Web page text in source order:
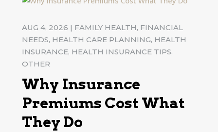
Why Insurance
Premiums Cost What
They Do
AUG 4, 2026 | FAMILY HEALTH, FINANCIAL
NEEDS, HEALTH CARE PLANNING, HEALTH
INSURANCE, HEALTH INSURANCE TIPS,
OTHER